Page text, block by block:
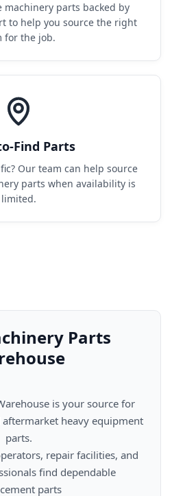
machinery parts backed by
to help you source the right
for the job.
Find Parts
Our team can help source
parts when availability is
limited.
Parts
heavy equipment
parts.
find dependable
parts